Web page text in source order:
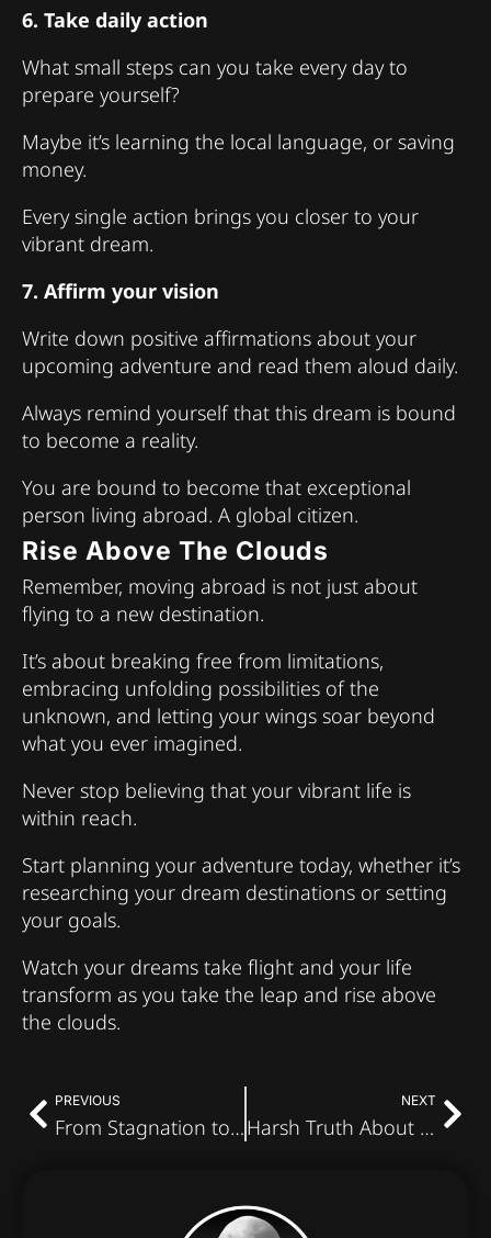
6. Take daily action
What small steps can you take every day to
prepare yourself?
Maybe it’s learning the local language, or saving
money.
Every single action brings you closer to your
vibrant dream.
7. Affirm your vision
Write down positive affirmations about your
upcoming adventure and read them aloud daily.
Always remind yourself that this dream is bound
to become a reality.
You are bound to become that exceptional
person living abroad. A global citizen.
Rise Above The Clouds
Remember, moving abroad is not just about
flying to a new destination.
It’s about breaking free from limitations,
embracing unfolding possibilities of the
unknown, and letting your wings soar beyond
what you ever imagined.
Never stop believing that your vibrant life is
within reach.
Start planning your adventure today, whether it’s
researching your dream destinations or setting
your goals.
Watch your dreams take flight and your life
transform as you take the leap and rise above
the clouds.
PREVIOUS
From Stagnation to Transformation: Step Into Vibrant Living
NEXT
Harsh Truth About Rejection From Women: How Fitness Fuels Confidence